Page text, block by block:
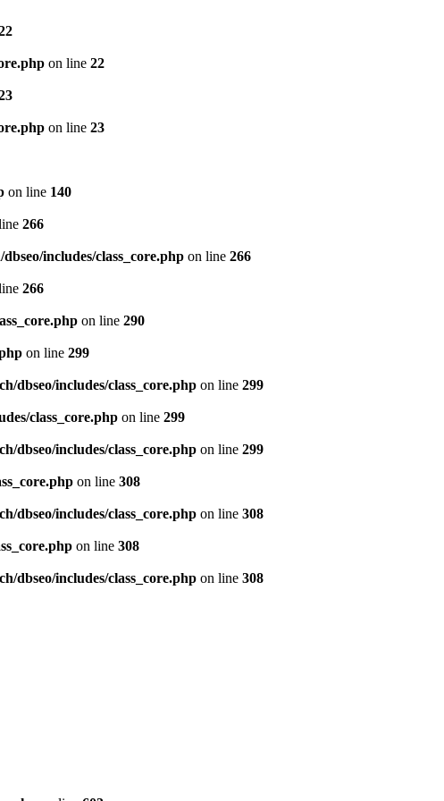
on line 22
on line 23
on line 140
266
includes/class_core.php on line 266
266
on line 290
on line 299
dbseo/includes/class_core.php on line 299
class_core.php on line 299
dbseo/includes/class_core.php on line 299
on line 308
dbseo/includes/class_core.php on line 308
on line 308
dbseo/includes/class_core.php on line 308